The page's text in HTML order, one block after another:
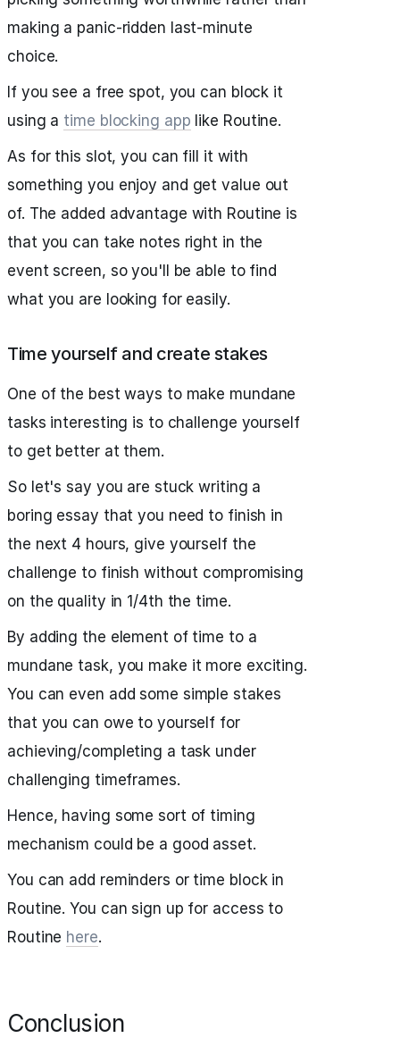
making a panic-ridden last-minute
choice.
If you see a free spot, you can block it
using a time blocking app like Routine.
As for this slot, you can fill it with
something you enjoy and get value out
of. The added advantage with Routine is
that you can take notes right in the
event screen, so you'll be able to find
what you are looking for easily.
Time yourself and create stakes
One of the best ways to make mundane
tasks interesting is to challenge yourself
to get better at them.
So let's say you are stuck writing a
boring essay that you need to finish in
the next 4 hours, give yourself the
challenge to finish without compromising
on the quality in 1/4th the time.
By adding the element of time to a
mundane task, you make it more exciting.
You can even add some simple stakes
that you can owe to yourself for
achieving/completing a task under
challenging timeframes.
Hence, having some sort of timing
mechanism could be a good asset.
You can add reminders or time block in
Routine. You can sign up for access to
Routine here.
Conclusion